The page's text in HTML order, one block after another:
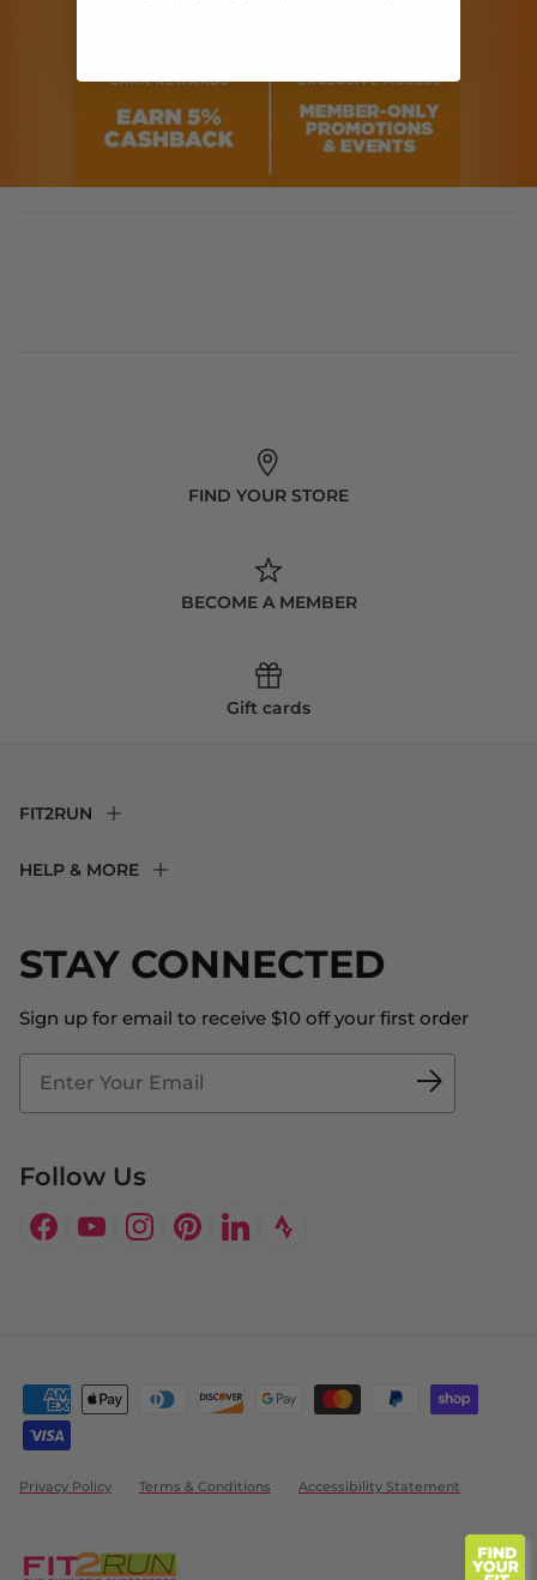
FIND YOUR STORE
BECOME A MEMBER
Gift cards
STAY CONNECTED
Sign up for email to receive $10 off your first order
Follow Us
Facebook
YouTubeInstagram
PinterestLinkedIn
FIT2RUN
About Us
Blog
Fit2Time Race Management
Doctor's Program
HELP & MORE
Store Locator
Contact Us
Privacy Policy Terms & Conditions Accessibility Statement